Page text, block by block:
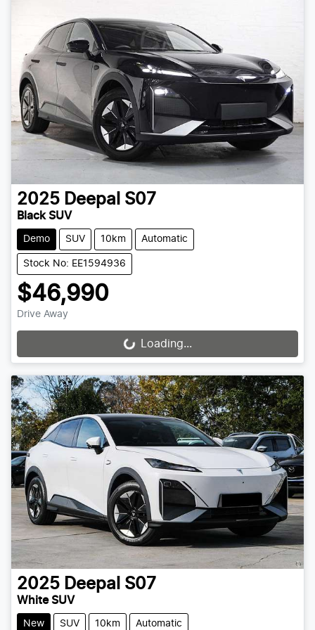
2025 Deepal S07
Black SUV
Demo SUV 10km Automatic
Stock No: EE1594936
$46,990
Drive Away
Loading... Loading...
2025 Deepal S07
White SUV
New SUV 10km Automatic